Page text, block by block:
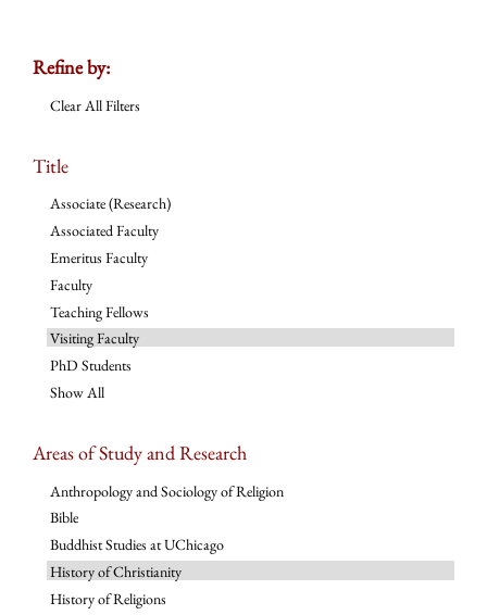
Refine by:
Clear All Filters
Title
Associate (Research)
Associated Faculty
Emeritus Faculty
Faculty
Teaching Fellows
Visiting Faculty
PhD Students
Show All
Areas of Study and Research
Anthropology and Sociology of Religion
Bible
Buddhist Studies at UChicago
History of Christianity
History of Religions